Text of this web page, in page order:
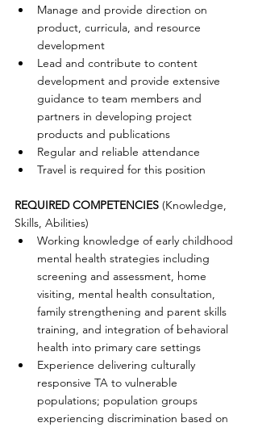
Manage and provide direction on
product, curricula, and resource
development
Lead and contribute to content
development and provide extensive
guidance to team members and
partners in developing project
products and publications
Regular and reliable attendance
Travel is required for this position
REQUIRED COMPETENCIES (Knowledge,
Skills, Abilities)
Working knowledge of early childhood
mental health strategies including
screening and assessment, home
visiting, mental health consultation,
family strengthening and parent skills
training, and integration of behavioral
health into primary care settings
Experience delivering culturally
responsive TA to vulnerable
populations; population groups
experiencing discrimination based on